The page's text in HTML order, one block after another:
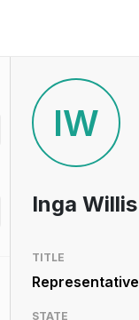
IW
Inga Willis
TITLE
Representative
STATE